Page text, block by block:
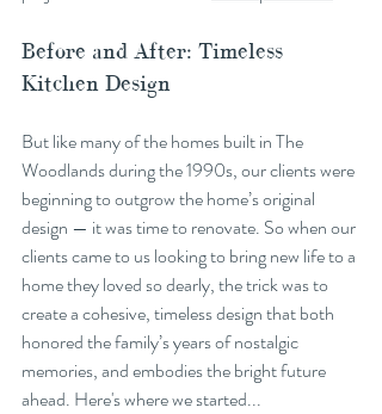
Before and After: Timeless
Kitchen Design
But like many of the homes built in The
Woodlands during the 1990s, our clients were
beginning to outgrow the home’s original
design — it was time to renovate. So when our
clients came to us looking to bring new life to a
home they loved so dearly, the trick was to
create a cohesive, timeless design that both
honored the family’s years of nostalgic
memories, and embodies the bright future
ahead. Here's where we started...